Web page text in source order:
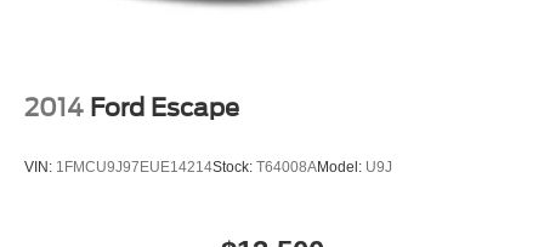
2014 Ford Escape
VIN: 1FMCU9J97EUE14214Stock: T64008AModel: U9J